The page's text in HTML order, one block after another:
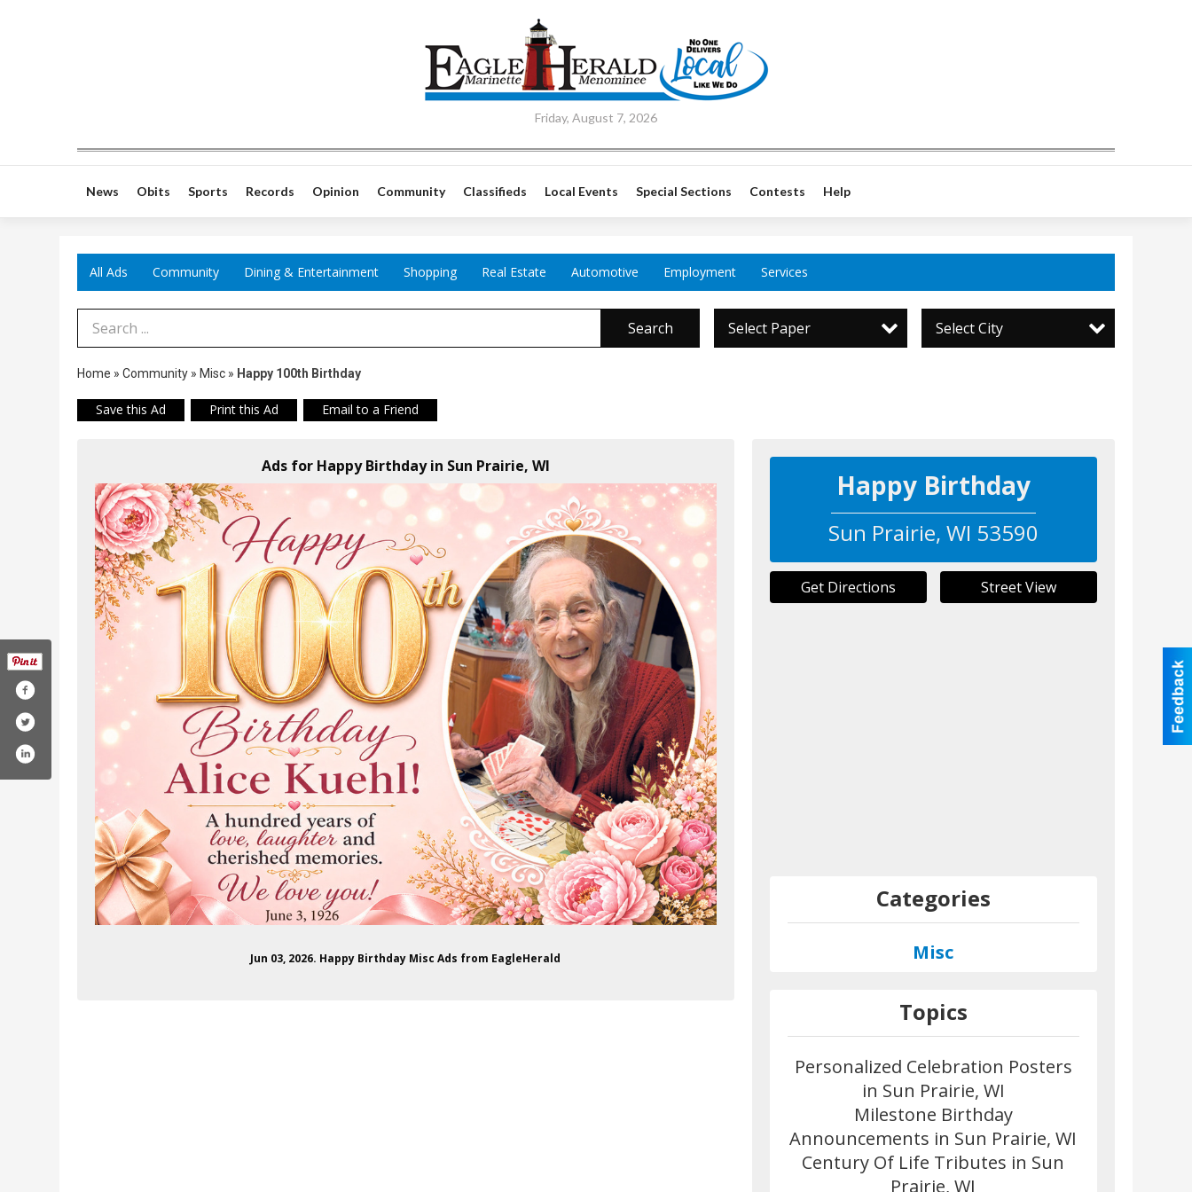
Friday, August 7, 2026
News Obits Sports Records Opinion Community Classifieds Local Events Special Sections Contests Help
All Ads Community Dining & Entertainment Shopping Real Estate Automotive Employment Services
Search Term Search Select Paper Select City
Home » Community » Misc » Happy 100th Birthday
Save this Ad Print this Ad Email to a Friend
Ads for Happy Birthday in Sun Prairie, WI
Jun 03, 2026. Happy Birthday Misc Ads from EagleHerald
Happy Birthday
Sun Prairie, WI 53590
Get Directions Street View
Categories
Misc
Topics
Personalized Celebration Posters
in Sun Prairie, WI
Milestone Birthday
Announcements in Sun Prairie, WI
Century Of Life Tributes in Sun
Prairie, WI